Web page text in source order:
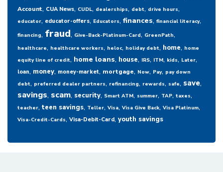
Account, CUA News, CUDL, dealerships, debt, drive hours,
educator, educator-offers, Educators, finances, financial literacy,
financing, fraud, Give-Back-Platinum-Card, GreenPath,
healthcare, healthcare workers, heloc, holiday debt, home, home
equity line of credit, home loans, house, IRS, ITM, kids, Later,
loan, money, money-market, mortgage, Now, Pay, pay down
debt, preferred dealer partners, refinancing, rewards, safe, save,
savings, scam, security, Smart ATM, summer, TAP, taxes,
teacher, teen savings, Teller, Visa, Visa Give Back, Visa Platinum,
Visa-Credit-Cards, Visa-Debit-Card, youth savings